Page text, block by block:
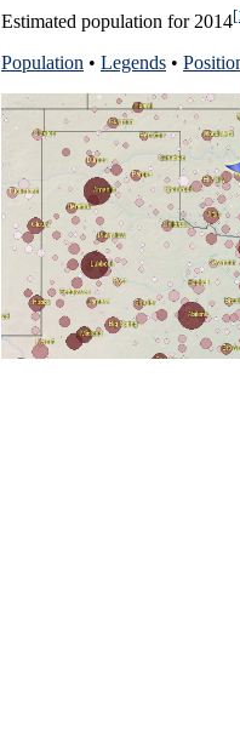
Estimated population for 2014
Population • Legends •